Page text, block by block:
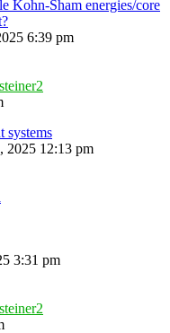
Kohn-Sham energies/core
6:39 pm
systems
2025 12:13 pm
3:31 pm